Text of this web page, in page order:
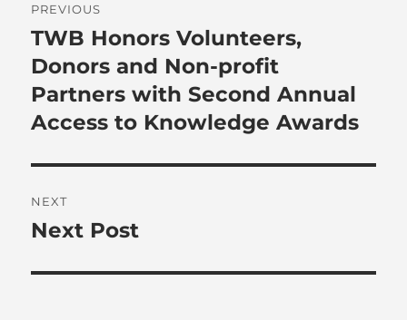
navigation
PREVIOUS
Previous
post:
TWB Honors Volunteers,
Donors and Non-profit
Partners with Second Annual
Access to Knowledge Awards
NEXT
Next
Next Post